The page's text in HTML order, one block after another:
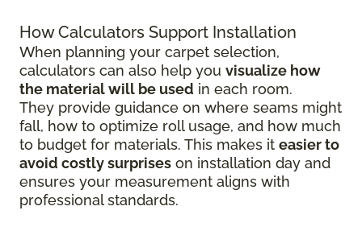
How Calculators Support Installation
When planning your carpet selection,
calculators can also help you visualize how
the material will be used in each room.
They provide guidance on where seams might
fall, how to optimize roll usage, and how much
to budget for materials. This makes it easier to
avoid costly surprises on installation day and
ensures your measurement aligns with
professional standards.